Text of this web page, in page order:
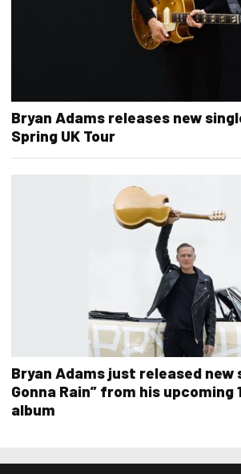
Bryan Adams releases new
Spring UK Tour
Bryan Adams just released new
Gonna Rain” from his upcoming
album